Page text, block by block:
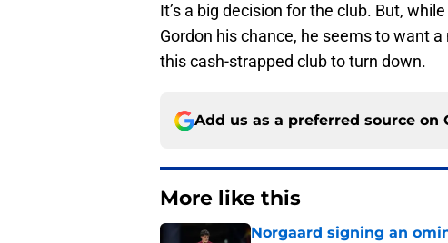
It’s a big decision for the club. But,
Gordon his chance, he seems to want
this cash-strapped club to turn down.
Add us as a preferred source on
More like this
Norgaard signing an